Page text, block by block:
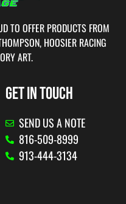
TO OFFER PRODUCTS FROM
HOOSIER RACING
ART.
GET IN TOUCH
SEND US A NOTE
816-509-8999
913-444-3134